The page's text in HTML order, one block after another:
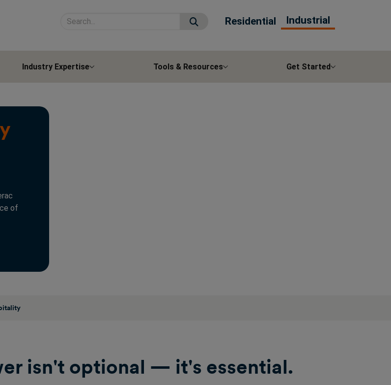
Search site contents Submit SearchResidential Industrial
Industry Expertise Tools & Resources Get Started
of
isn't optional — it's essential.